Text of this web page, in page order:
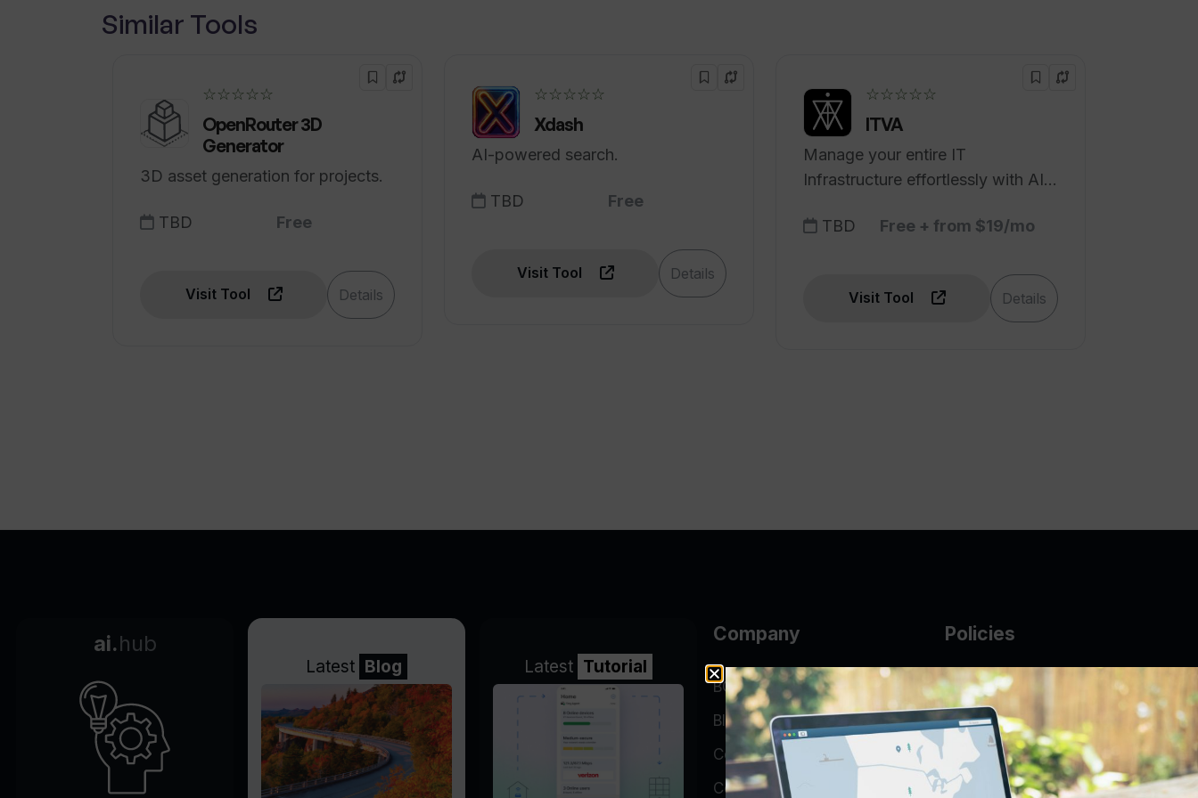
Similar Tools
☆☆☆☆☆
OpenRouter 3D
Generator
3D asset generation for projects.
TBD Free
Visit Tool Details
☆☆☆☆☆
Xdash
AI-powered search.
TBD Free
Visit Tool Details
☆☆☆☆☆
ITVA
Manage your entire IT
Infrastructure effortlessly with AI
TBD
Free + from $19/mo
Visit Tool Details
ai.hub
Latest Blog Latest Tutorial
Company
BGP Looking Glass
Blog
Company
Contact
Policies
AUP
DMCA
Guarantee Policy
IP Leasing Policy